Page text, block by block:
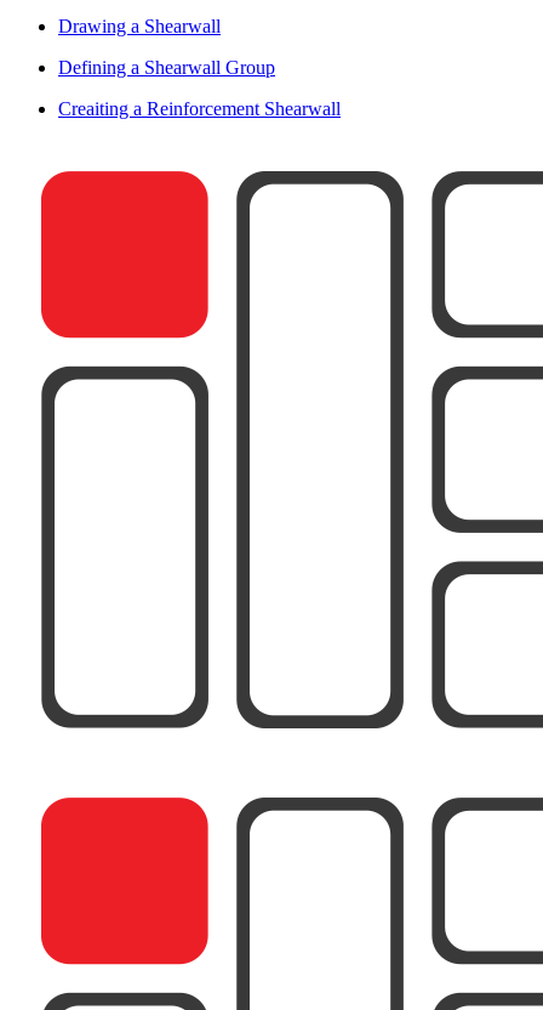
Drawing a Shearwall
Defining a Shearwall Group
Creaiting a Reinforcement Shearwall